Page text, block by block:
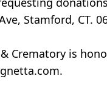
Stamford, CT.
Crematory is